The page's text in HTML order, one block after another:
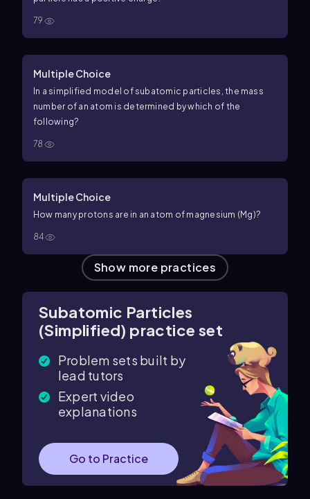
79
Multiple Choice
In a simplified model of subatomic particles, the mass
number of an atom is determined by which of the
following?
78
Multiple Choice
How many protons are in an atom of magnesium (Mg)?
84
Show more practices
Subatomic Particles
(Simplified) practice set
Problem sets built by
lead tutors
Expert video
explanations
Go to Practice